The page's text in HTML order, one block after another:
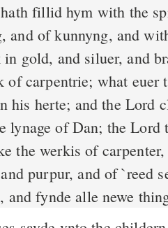
fillid hym with the
and of kunnyng, and
gold, and siluer, and
of carpentrie; what euer
his herte; and the Lord
lynage of Dan; the Lord
the werkis of
purpur, and of `reed
and fynde alle newe